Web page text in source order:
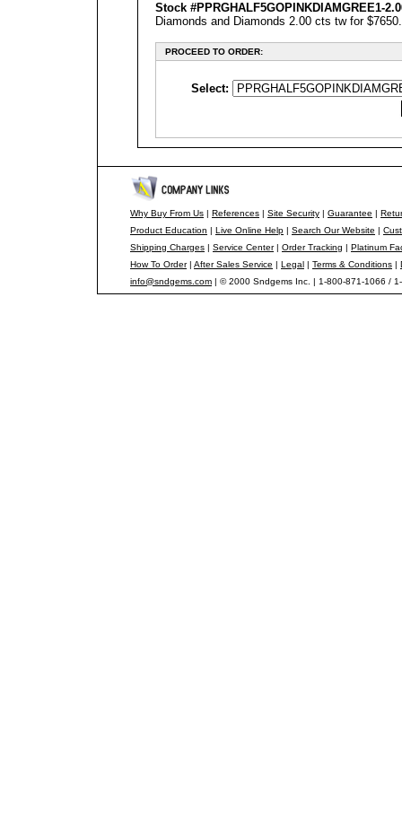
Stock #PPRGHALF5GOPINKDIAMGREE1-
Diamonds and Diamonds 2.00 cts tw for
PROCEED TO ORDER:
Select:
Why Buy From Us | References | Site Security | Guarantee |
Product Education | Live Online Help | Search Our Website |
Shipping Charges | Service Center| Order Tracking | Platinum
How To Order| After Sales Service | Legal | Terms & Conditions |
info@sndgems.com | © 2000 Sndgems Inc. | 1-800-871-1066 /